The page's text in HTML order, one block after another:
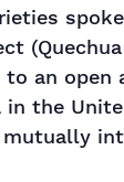
an open
in the